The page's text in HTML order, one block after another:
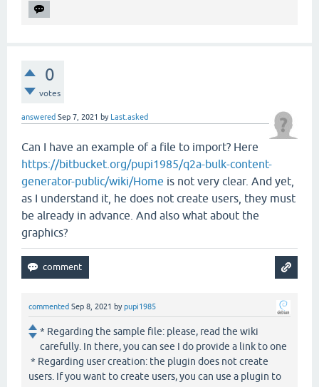
0
votes
answered Sep 7, 2021 by Last.asked
Can I have an example of a file to import? Here
https://bitbucket.org/pupi1985/q2a-bulk-content-
generator-public/wiki/Home is not very clear. And yet,
as I understand it, he does not create users, they must
be already in advance. And also what about the
graphics?
commented Sep 8, 2021 bypupi1985
* Regarding the sample file: please, read the wiki
carefully. In there, you can see I do provide a link to one
* Regarding user creation: the plugin does not create
users. If you want to create users, you can use a plugin to